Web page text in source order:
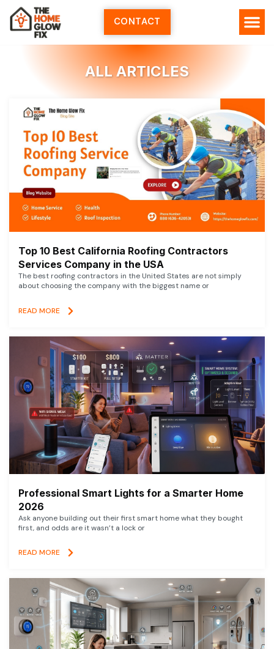
Skip
content
CONTACT
ALL ARTICLES
Top 10 Best California Roofing Contractors
Services Company in the USA
The best roofing contractors in the United States are not simply
about choosing the company with the biggest name or
READ MORE
Professional Smart Lights for a Smarter Home
2026
Ask anyone building out their first smart home what they bought
first, and odds are it wasn’t a lock or
READ MORE